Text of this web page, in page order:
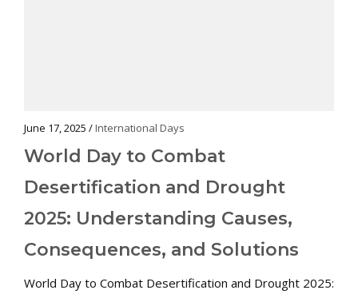
June 17, 2025 /International Days
World Day to Combat
Desertification and Drought
2025: Understanding Causes,
Consequences, and Solutions
World Day to Combat Desertification and Drought 2025: